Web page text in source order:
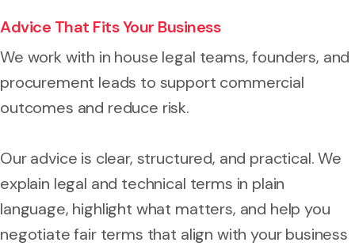
Advice That Fits Your Business
We work with in house legal teams, founders, and
procurement leads to support commercial
outcomes and reduce risk.
Our advice is clear, structured, and practical. We
explain legal and technical terms in plain
language, highlight what matters, and help you
negotiate fair terms that align with your business